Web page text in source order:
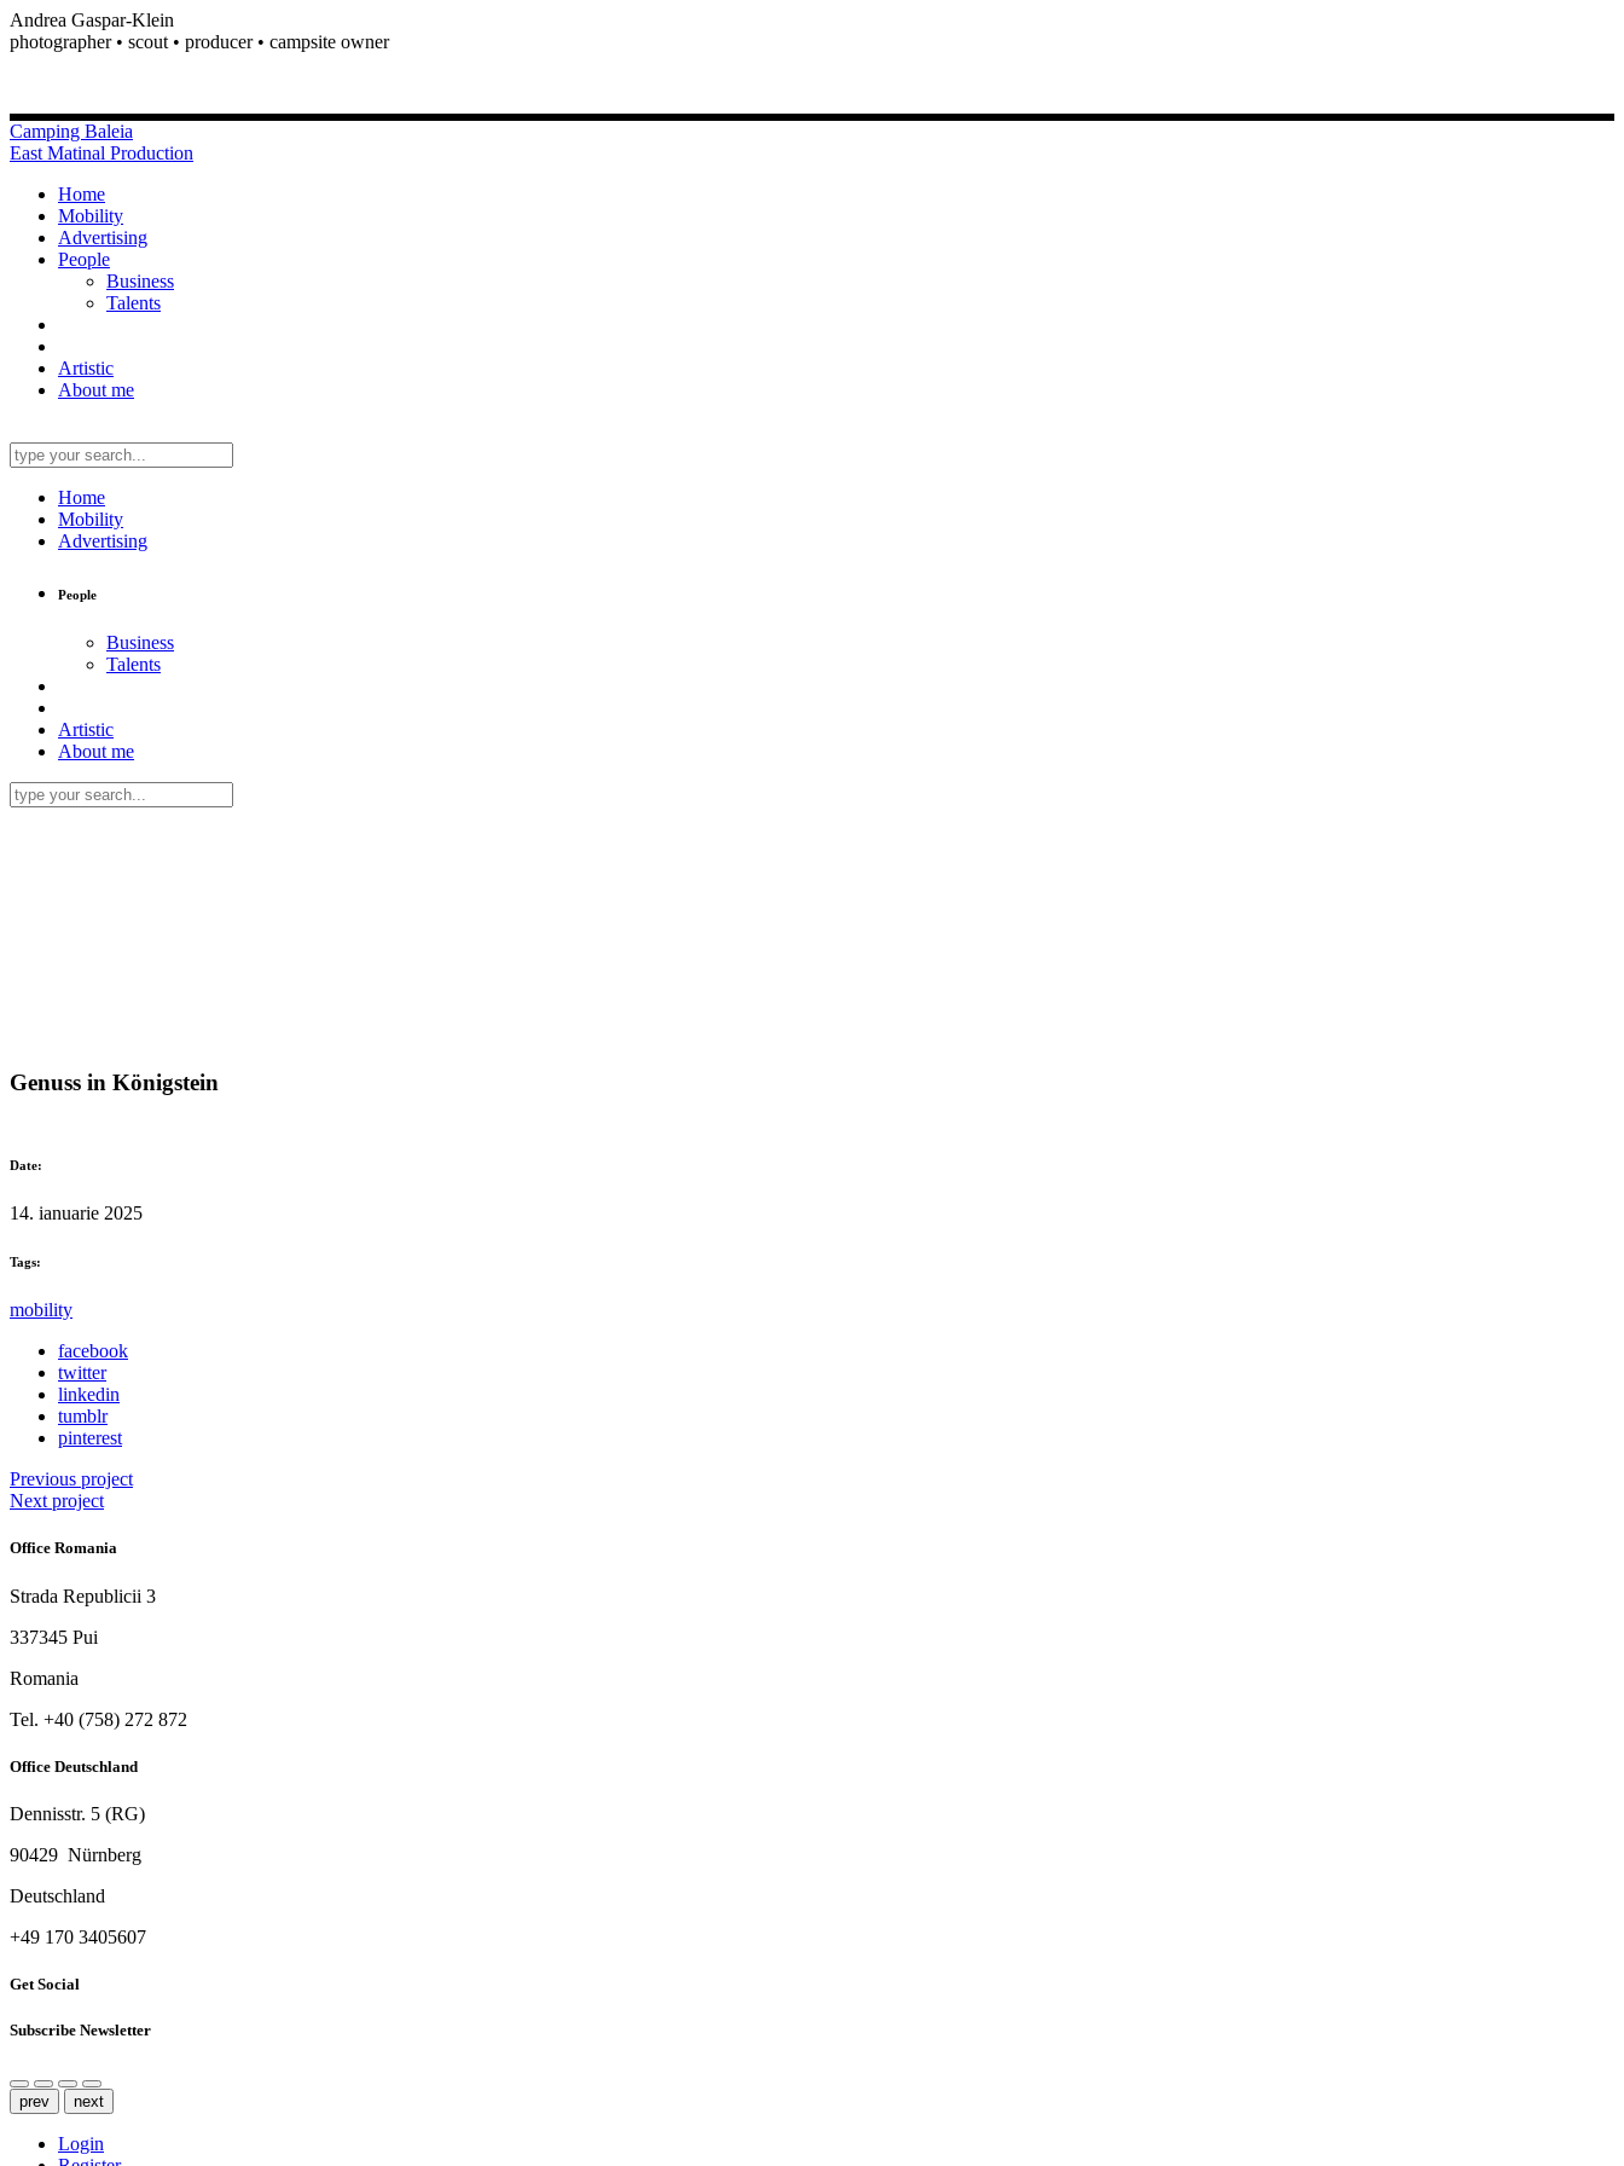
Andrea Gaspar-Klein
photographer • scout • producer • campsite owner
Camping Baleia
East Matinal Production
Home
Mobility
Advertising
People
Business
Talents
Artistic
About me
Home
Mobility
Advertising
People
Business
Talents
Artistic
About me
Genuss in Königstein
Date:
14. ianuarie 2025
Tags:
mobility
facebook
twitter
linkedin
tumblr
pinterest
Previous project
Next project
Office Romania
Strada Republicii 3
337345 Pui
Romania
Tel. ‭+40 (758) 272 872‬
Office Deutschland
Dennisstr. 5 (RG)
90429 Nürnberg
Deutschland
‭+49 170 3405607‬
Get Social
Subscribe Newsletter
prev next
Login